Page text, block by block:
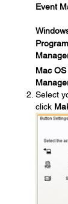
Event
Mac OS
Select
click